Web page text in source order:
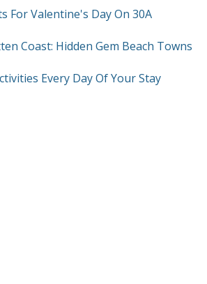
For Valentine's Day On 30A
Coast: Hidden Gem Beach Towns
Every Day Of Your Stay